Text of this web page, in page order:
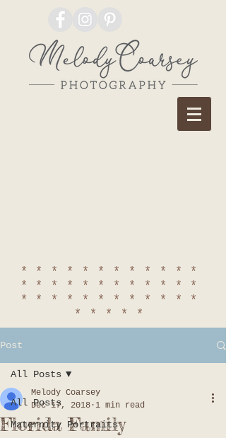
************
************
************
*****
Post
All Posts
Maternity Portraits
All Posts
Florida Family
Melody Coarsey
Dec 17, 2018 1 min read